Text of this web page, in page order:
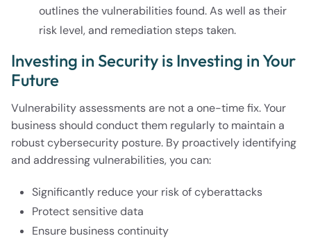
outlines the vulnerabilities found. As well as their
risk level, and remediation steps taken.
Investing in Security is Investing in Your
Future
Vulnerability assessments are not a one-time fix. Your
business should conduct them regularly to maintain a
robust cybersecurity posture. By proactively identifying
and addressing vulnerabilities, you can:
Significantly reduce your risk of cyberattacks
Protect sensitive data
Ensure business continuity